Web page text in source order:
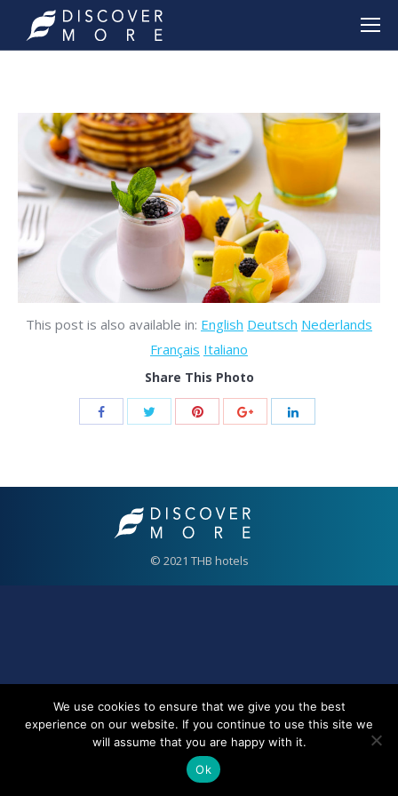
This post is also available in: English Deutsch Nederlands
Français Italiano
Share This Photo
© 2021 THB hotels
We use cookies to ensure that we give you the best
experience on our website. If you continue to use this site we
will assume that you are happy with it.
Ok